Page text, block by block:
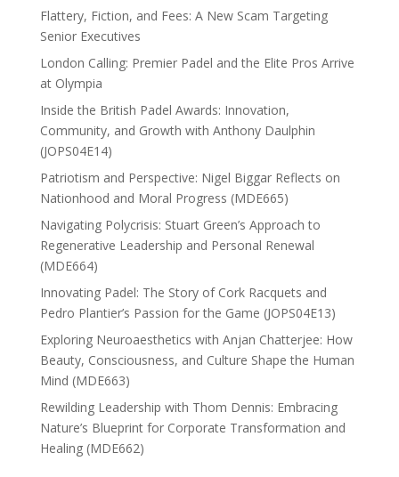
Flattery, Fiction, and Fees: A New Scam Targeting
Senior Executives
London Calling: Premier Padel and the Elite Pros Arrive
at Olympia
Inside the British Padel Awards: Innovation,
Community, and Growth with Anthony Daulphin
(JOPS04E14)
Patriotism and Perspective: Nigel Biggar Reflects on
Nationhood and Moral Progress (MDE665)
Navigating Polycrisis: Stuart Green’s Approach to
Regenerative Leadership and Personal Renewal
(MDE664)
Innovating Padel: The Story of Cork Racquets and
Pedro Plantier’s Passion for the Game (JOPS04E13)
Exploring Neuroaesthetics with Anjan Chatterjee: How
Beauty, Consciousness, and Culture Shape the Human
Mind (MDE663)
Rewilding Leadership with Thom Dennis: Embracing
Nature’s Blueprint for Corporate Transformation and
Healing (MDE662)